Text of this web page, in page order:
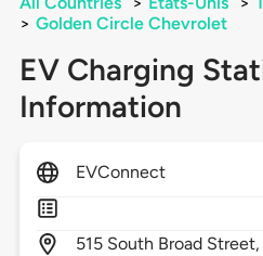
> Golden Circle Chevrolet
EV Charging
Information
EVConnect
515 South Broad Street,